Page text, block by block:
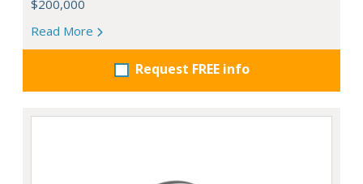
$200,000
Read More
Request FREE info